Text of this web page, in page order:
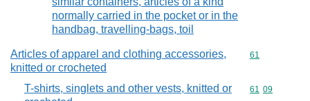
normally carried in the pocket or in the
handbag, travelling-bags, toil
Articles of apparel and clothing accessories,
knitted or crocheted
Commodity
61
T-shirts, singlets and other vests, knitted or
Commodity
61 09